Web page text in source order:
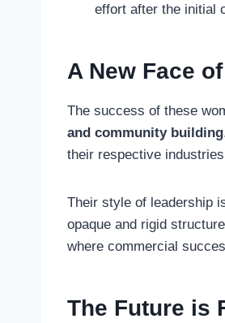
effort after the initial
A New Face
The success of these
and community building
their respective
Their style of leadership
opaque and rigid
where commercial
The Future is